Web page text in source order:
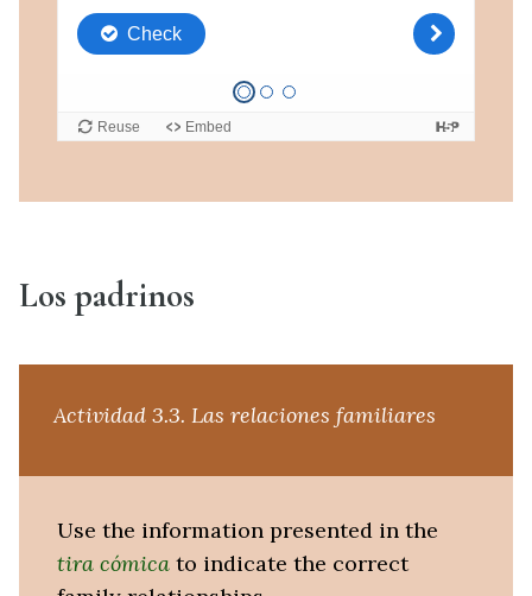
Los padrinos
Actividad 3.3. Las relaciones familiares
Use the information presented in the
tira cómica to indicate the correct